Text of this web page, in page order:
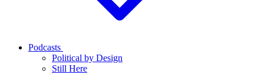
Podcasts
Political by Design
Still Here